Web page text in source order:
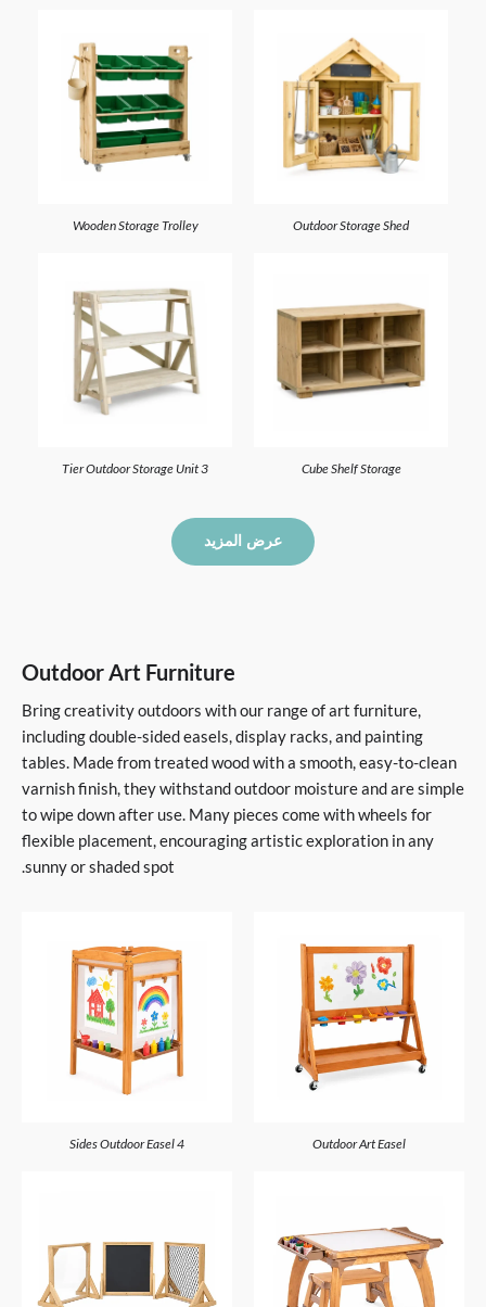
Outdoor Storage Shed
Wooden Storage Trolley
Cube Shelf Storage
3 Tier Outdoor Storage Unit
عرض المزيد
Outdoor Art Furniture
Bring creativity outdoors with our range of art furniture,
including double-sided easels, display racks, and painting
tables. Made from treated wood with a smooth, easy-to-clean
varnish finish, they withstand outdoor moisture and are simple
to wipe down after use. Many pieces come with wheels for
flexible placement, encouraging artistic exploration in any
sunny or shaded spot.
Outdoor Art Easel
4 Sides Outdoor Easel